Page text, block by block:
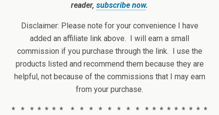
reader, subscribe now.
Disclaimer: Please note for your convenience I have
added an affiliate link above. I will earn a small
commission if you purchase through the link. I use the
products listed and recommend them because they are
helpful, not because of the commissions that I may earn
from your purchase.
* * * * * * * * * * * * * * * * * * * * * * * *